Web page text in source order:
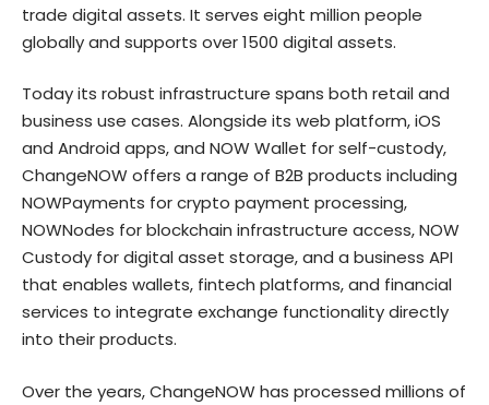
trade digital assets. It serves eight million people
globally and supports over 1500 digital assets.
Today its robust infrastructure spans both retail and
business use cases. Alongside its web platform, iOS
and Android apps, and NOW Wallet for self-custody,
ChangeNOW offers a range of B2B products including
NOWPayments for crypto payment processing,
NOWNodes for blockchain infrastructure access, NOW
Custody for digital asset storage, and a business API
that enables wallets, fintech platforms, and financial
services to integrate exchange functionality directly
into their products.
Over the years, ChangeNOW has processed millions of